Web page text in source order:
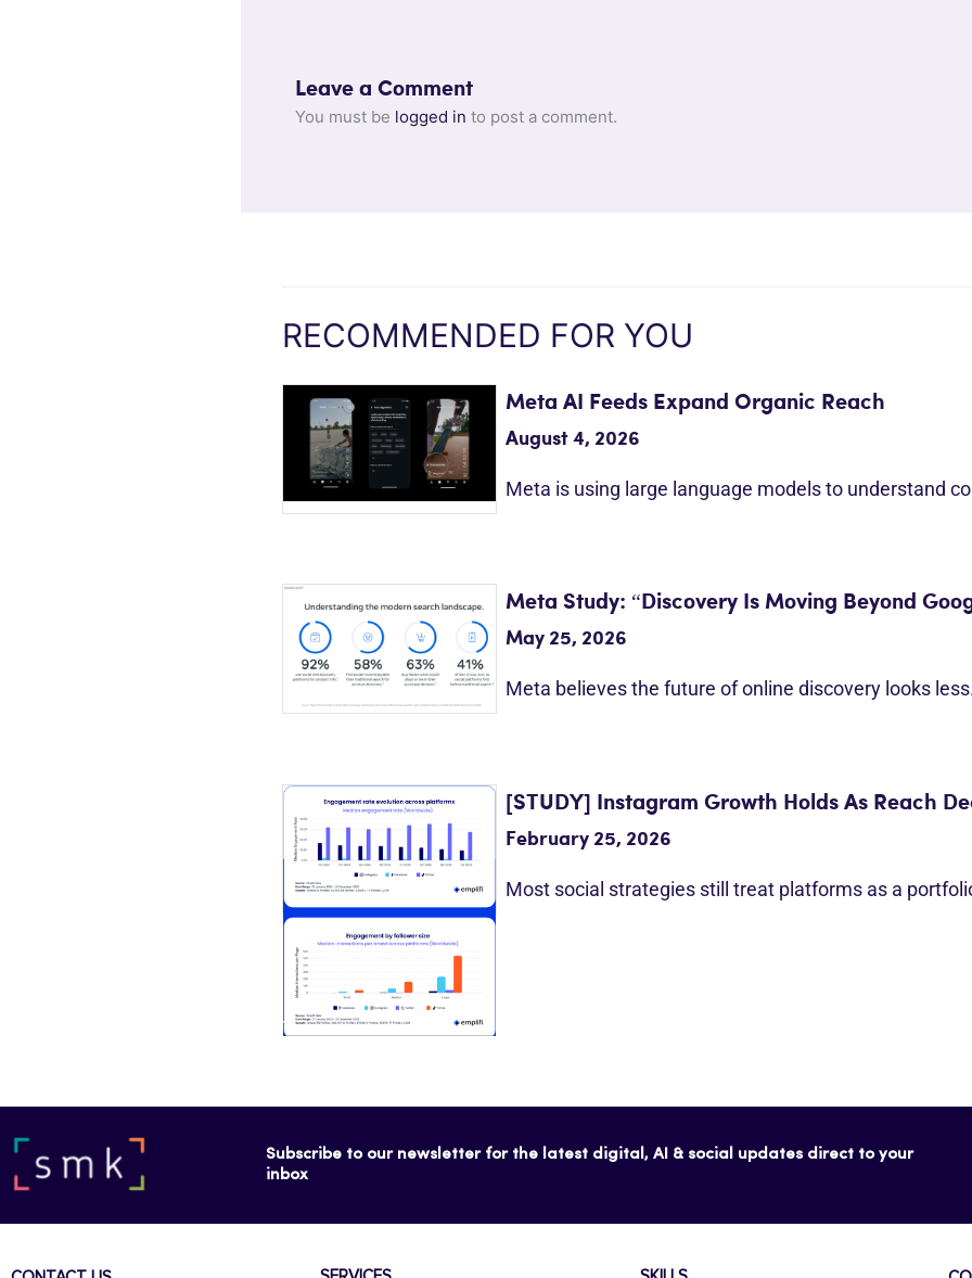
Leave a Comment
You must be logged in to post a comment.
RECOMMENDED FOR YOU
Meta AI Feeds Expand Organic Reach
August 4, 2026
Meta is using large language models to understand
Meta Study: “Discovery Is Moving Beyond
May 25, 2026
Meta believes the future of online discovery looks
[STUDY] Instagram Growth Holds As Reach
February 25, 2026
Most social strategies still treat platforms as a
Subscribe to our newsletter for the latest digital, AI & social updates direct to your
inbox